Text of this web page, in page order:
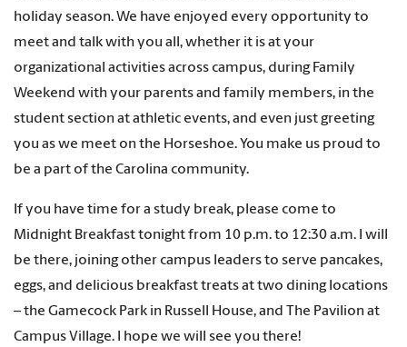
holiday season. We have enjoyed every opportunity to
meet and talk with you all, whether it is at your
organizational activities across campus, during Family
Weekend with your parents and family members, in the
student section at athletic events, and even just greeting
you as we meet on the Horseshoe. You make us proud to
be a part of the Carolina community.
If you have time for a study break, please come to
Midnight Breakfast tonight from 10 p.m. to 12:30 a.m. I will
be there, joining other campus leaders to serve pancakes,
eggs, and delicious breakfast treats at two dining locations
– the Gamecock Park in Russell House, and The Pavilion at
Campus Village. I hope we will see you there!